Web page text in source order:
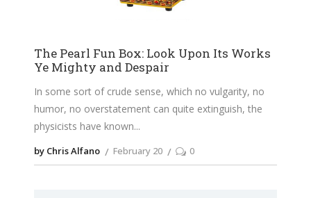
The Pearl Fun Box: Look Upon Its Works
Ye Mighty and Despair
In some sort of crude sense, which no vulgarity, no
humor, no overstatement can quite extinguish, the
physicists have known
by Chris Alfano February 20 0